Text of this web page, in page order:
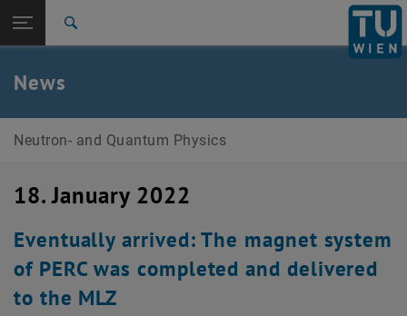
TU Login
Quicklinks
Toggle quicklinks menu
Studies
Top menu level
Research Units
Neutron- and Quantum Physics
Publications
Events
Teaching
Members
News
Neutron- and Quantum Physics
18. January 2022
Eventually arrived: The magnet system
of PERC was completed and delivered
to the MLZ